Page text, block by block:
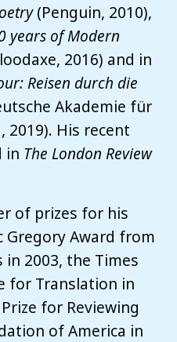
(Penguin, 2010),
years of Modern
2016) and in
Reisen durch die
Akademie für
2019). His recent
in The London Review
of prizes for his
Gregory Award from
2003, the Times
for Translation in
for Reviewing
of America in